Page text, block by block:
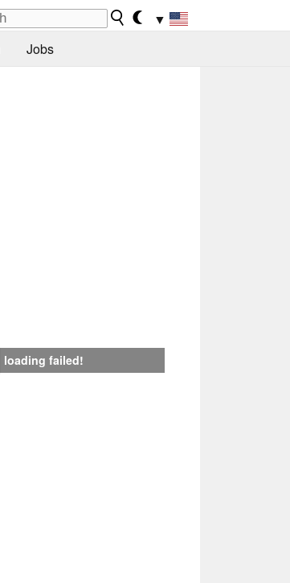
▼
Jobs
loading failed!